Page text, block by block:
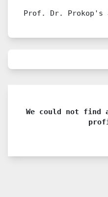
Prof. Dr. Prokop's
We could not find